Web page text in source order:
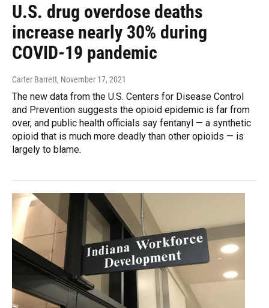
U.S. drug overdose deaths
increase nearly 30% during
COVID-19 pandemic
Carter Barrett, November 17, 2021
The new data from the U.S. Centers for Disease Control
and Prevention suggests the opioid epidemic is far from
over, and public health officials say fentanyl — a synthetic
opioid that is much more deadly than other opioids — is
largely to blame.